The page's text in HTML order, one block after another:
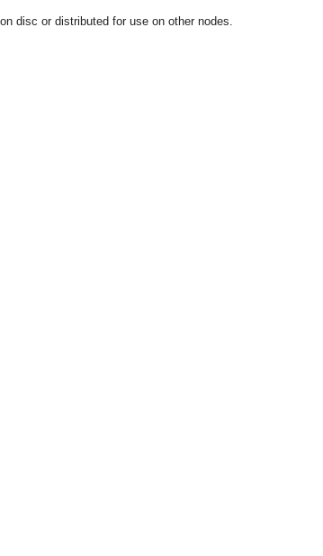
disc or distributed for use on other nodes.